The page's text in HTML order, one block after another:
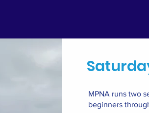
MPNA runs two
beginners